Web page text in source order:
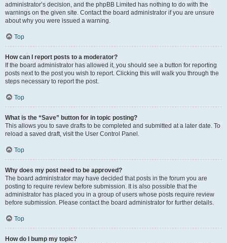
administrator’s decision, and the phpBB Limited has nothing to do with the
warnings on the given site. Contact the board administrator if you are unsure
about why you were issued a warning.
Top
How can I report posts to a moderator?
If the board administrator has allowed it, you should see a button for reporting
posts next to the post you wish to report. Clicking this will walk you through the
steps necessary to report the post.
Top
What is the “Save” button for in topic posting?
This allows you to save drafts to be completed and submitted at a later date. To
reload a saved draft, visit the User Control Panel.
Top
Why does my post need to be approved?
The board administrator may have decided that posts in the forum you are
posting to require review before submission. It is also possible that the
administrator has placed you in a group of users whose posts require review
before submission. Please contact the board administrator for further details.
Top
How do I bump my topic?